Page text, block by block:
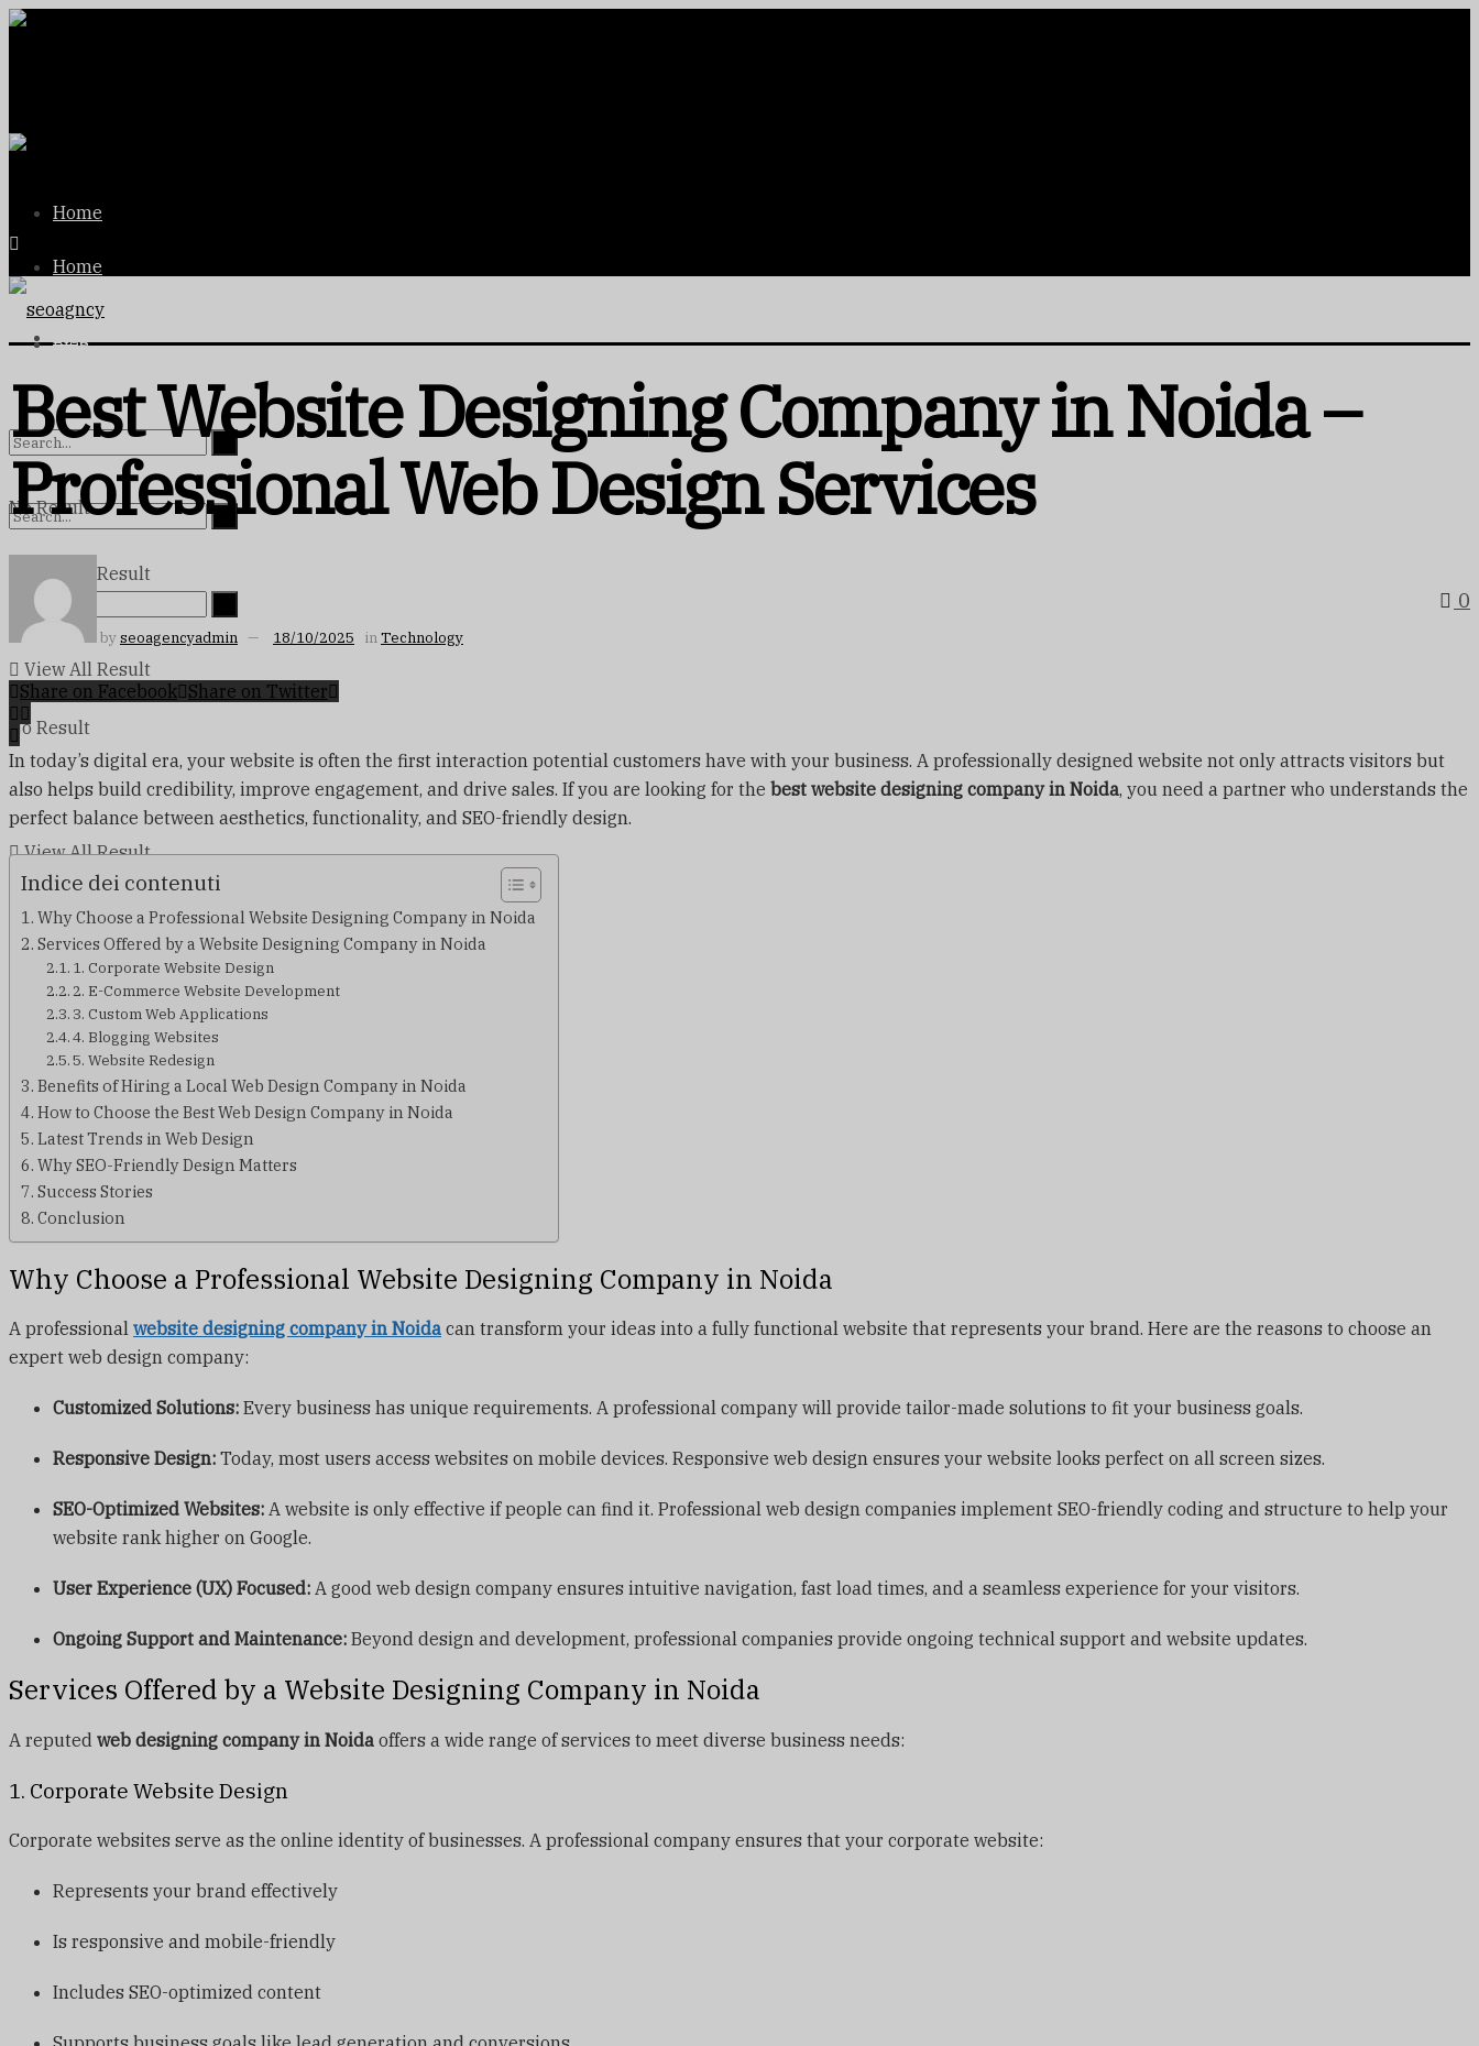
Home
Blog
No Result
View All Result
Home
Blog
No Result
View All Result
No Result
View All Result
Best Website Designing Company in Noida –
Professional Web Design Services
byseoagencyadmin 18/10/2025 inTechnology
0
Share on Facebook Share on Twitter
In today’s digital era, your website is often the first interaction potential customers have with your business. A professionally designed website not only attracts visitors but
also helps build credibility, improve engagement, and drive sales. If you are looking for the best website designing company in Noida, you need a partner who understands the
perfect balance between aesthetics, functionality, and SEO-friendly design.
Indice dei contenuti
Why Choose a Professional Website Designing Company in Noida
Services Offered by a Website Designing Company in Noida
1. Corporate Website Design
2. E-Commerce Website Development
3. Custom Web Applications
4. Blogging Websites
5. Website Redesign
Benefits of Hiring a Local Web Design Company in Noida
How to Choose the Best Web Design Company in Noida
Latest Trends in Web Design
Why SEO-Friendly Design Matters
Success Stories
Conclusion
Why Choose a Professional Website Designing Company in Noida
A professional website designing company in Noida can transform your ideas into a fully functional website that represents your brand. Here are the reasons to choose an
expert web design company:
Customized Solutions: Every business has unique requirements. A professional company will provide tailor-made solutions to fit your business goals.
Responsive Design: Today, most users access websites on mobile devices. Responsive web design ensures your website looks perfect on all screen sizes.
SEO-Optimized Websites: A website is only effective if people can find it. Professional web design companies implement SEO-friendly coding and structure to help your
website rank higher on Google.
User Experience (UX) Focused: A good web design company ensures intuitive navigation, fast load times, and a seamless experience for your visitors.
Ongoing Support and Maintenance: Beyond design and development, professional companies provide ongoing technical support and website updates.
Services Offered by a Website Designing Company in Noida
A reputed web designing company in Noida offers a wide range of services to meet diverse business needs:
1. Corporate Website Design
Corporate websites serve as the online identity of businesses. A professional company ensures that your corporate website:
Represents your brand effectively
Is responsive and mobile-friendly
Includes SEO-optimized content